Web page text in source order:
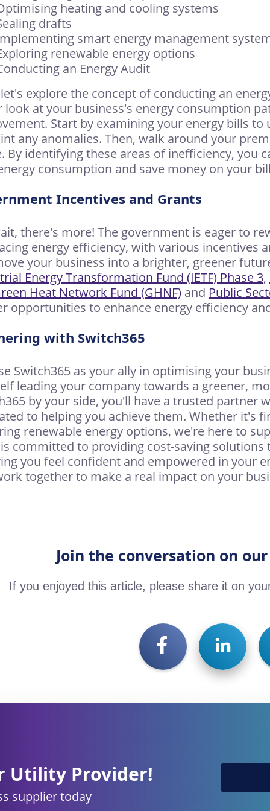
heating and cooling systems
drafts
smart energy management
renewable energy options
an Energy Audit
explore the concept of conducting an
look at your business's energy consumption
Start by examining your energy bills
any anomalies. Then, walk around your
By identifying these areas of inefficiency, you
consumption and save money on your
Incentives and Grants
there's more! The government is eager to
energy efficiency, with various incentives
your business into a brighter, greener
Energy Transformation Fund (IETF) Phase 3,
Heat Network Fund (GHNF) and Public
opportunities to enhance energy efficiency
with Switch365
Switch365 as your ally in optimising your
leading your company towards a greener,
by your side, you'll have a trusted partner
to helping you achieve them. Whether it's
renewable energy options, we're here to
committed to providing cost-saving solutions
you feel confident and empowered in your
together to make a real impact on your
Join the conversation on
If you enjoyed this article, please share it on
Utility Provider!
supplier today